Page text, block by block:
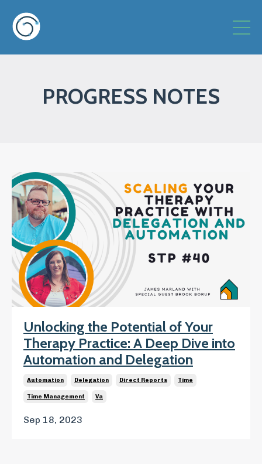
PROGRESS NOTES
Unlocking the Potential of Your
Therapy Practice: A Deep Dive into
Automation and Delegation
Automation Delegation Direct Reports Time
Time Management Va
Sep 18, 2023